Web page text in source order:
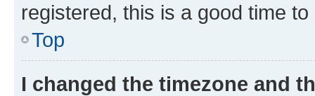
registered, this is a good time to
Top
I changed the timezone and